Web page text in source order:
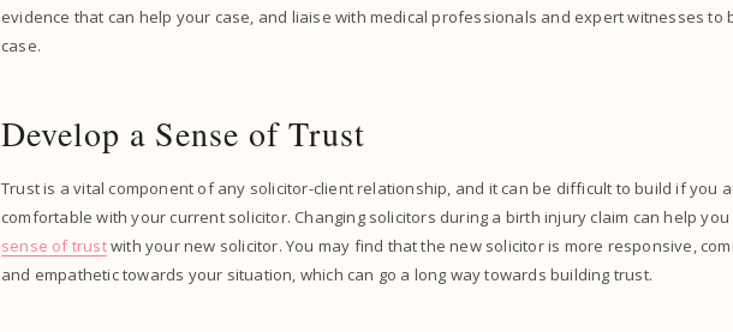
evidence that can help your case, and liaise with medical professionals and expert witnesses to
case.
Develop a Sense of Trust
Trust is a vital component of any solicitor-client relationship, and it can be difficult to build if you
comfortable with your current solicitor. Changing solicitors during a birth injury claim can help you
sense of trustwith your new solicitor. You may find that the new solicitor is more responsive,
and empathetic towards your situation, which can go a long way towards building trust.